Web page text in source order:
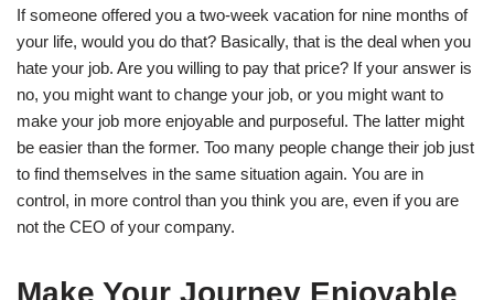
If someone offered you a two-week vacation for nine months of
your life, would you do that? Basically, that is the deal when you
hate your job. Are you willing to pay that price? If your answer is
no, you might want to change your job, or you might want to
make your job more enjoyable and purposeful. The latter might
be easier than the former. Too many people change their job just
to find themselves in the same situation again. You are in
control, in more control than you think you are, even if you are
not the CEO of your company.
Make Your Journey Enjoyable